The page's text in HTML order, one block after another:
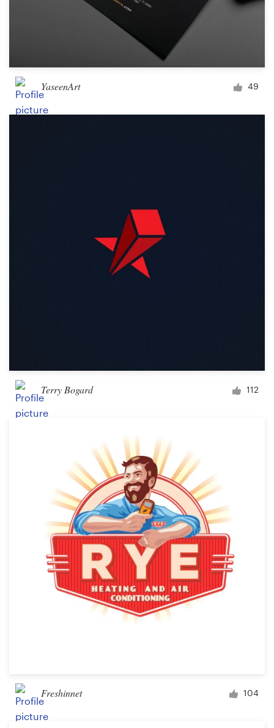
YaseenArt 49
Terry Bogard 112
Freshinnet 104